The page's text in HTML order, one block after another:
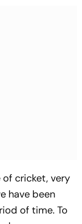
of cricket, very
have been
of time. To